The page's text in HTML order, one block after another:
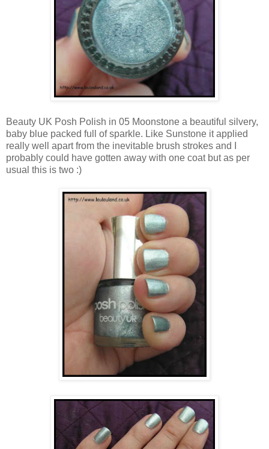
Beauty UK Posh Polish in 05 Moonstone a beautiful silvery,
baby blue packed full of sparkle. Like Sunstone it applied
really well apart from the inevitable brush strokes and I
probably could have gotten away with one coat but as per
usual this is two :)